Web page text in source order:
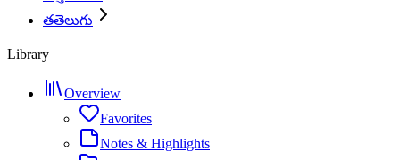
తతెలుగు
Library
Overview
Favorites
Notes & Highlights